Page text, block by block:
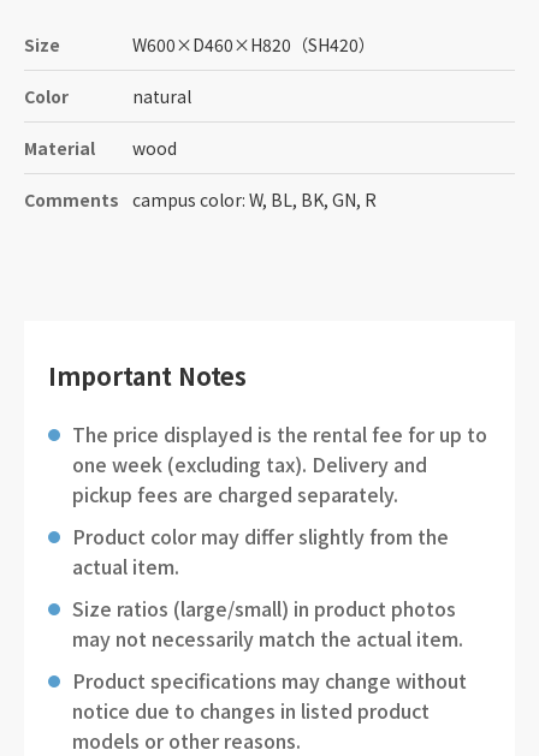
Size W600×D460×H820 （SH420）
Color natural
Material wood
Comments campus color: W, BL, BK, GN, R
Important Notes
The price displayed is the rental fee for up to
one week (excluding tax). Delivery and
pickup fees are charged separately.
Product color may differ slightly from the
actual item.
Size ratios (large/small) in product photos
may not necessarily match the actual item.
Product specifications may change without
notice due to changes in listed product
models or other reasons.